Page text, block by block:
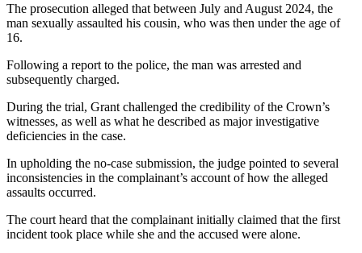
The prosecution alleged that between July and August 2024, the
man sexually assaulted his cousin, who was then under the age of
16.
Following a report to the police, the man was arrested and
subsequently charged.
During the trial, Grant challenged the credibility of the Crown’s
witnesses, as well as what he described as major investigative
deficiencies in the case.
In upholding the no-case submission, the judge pointed to several
inconsistencies in the complainant’s account of how the alleged
assaults occurred.
The court heard that the complainant initially claimed that the first
incident took place while she and the accused were alone.